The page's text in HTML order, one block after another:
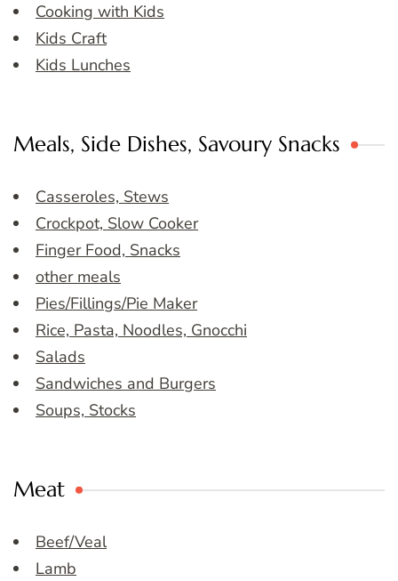
Cooking with Kids
Kids Craft
Kids Lunches
Meals, Side Dishes, Savoury Snacks
Casseroles, Stews
Crockpot, Slow Cooker
Finger Food, Snacks
other meals
Pies/Fillings/Pie Maker
Rice, Pasta, Noodles, Gnocchi
Salads
Sandwiches and Burgers
Soups, Stocks
Meat
Beef/Veal
Lamb